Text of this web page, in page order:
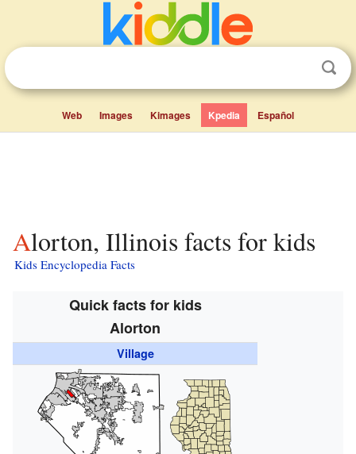
Web Images Kimages Kpedia Español
Alorton, Illinois facts for kids
Kids Encyclopedia Facts
Quick facts for kids
Alorton
Village